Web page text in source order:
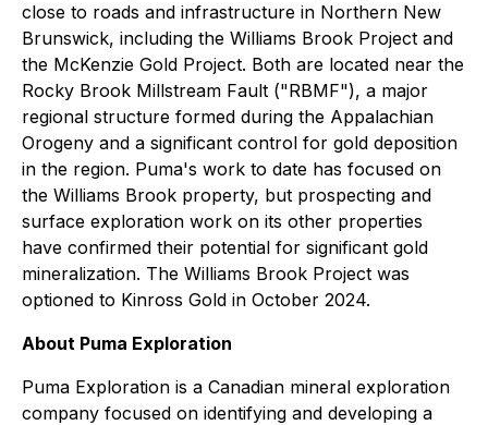
close to roads and infrastructure in Northern New
Brunswick, including the Williams Brook Project and
the McKenzie Gold Project. Both are located near the
Rocky Brook Millstream Fault ("RBMF"), a major
regional structure formed during the Appalachian
Orogeny and a significant control for gold deposition
in the region. Puma's work to date has focused on
the Williams Brook property, but prospecting and
surface exploration work on its other properties
have confirmed their potential for significant gold
mineralization. The Williams Brook Project was
optioned to Kinross Gold in October 2024.
About Puma Exploration
Puma Exploration is a Canadian mineral exploration
company focused on identifying and developing a